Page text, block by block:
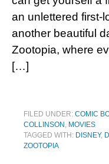
an unlettered first-
another beautiful
Zootopia, where
[…]
FILED UNDER: COMIC
COLLINSON , MOVIES
TAGGED WITH: DISNEY,
ZOOTOPIA